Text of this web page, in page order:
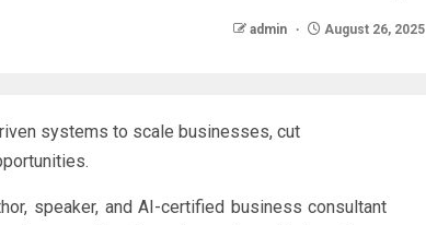
admin August 26, 2025
systems to scale businesses, cut
speaker, and AI-certified business consultant